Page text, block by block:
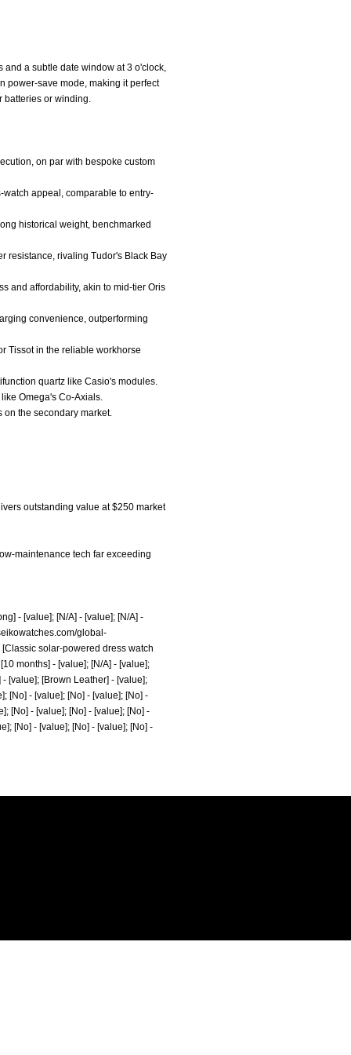
a subtle date window at 3 o'clock,
power-save mode, making it perfect
batteries or winding.
on par with bespoke custom
appeal, comparable to entry-
historical weight, benchmarked
resistance, rivaling Tudor's Black Bay
and affordability, akin to mid-tier Oris
convenience, outperforming
Tissot in the reliable workhorse
quartz like Casio's modules.
Omega's Co-Axials.
on the secondary market.
outstanding value at $250 market
maintenance tech far exceeding
- [value]; [N/A] - [value]; [N/A] -
global-
solar-powered dress watch
months] - [value]; [N/A] - [value];
[value]; [Brown Leather] - [value];
[No] - [value]; [No] - [value]; [No] -
[No] - [value]; [No] - [value]; [No] -
[No] - [value]; [No] - [value]; [No] -